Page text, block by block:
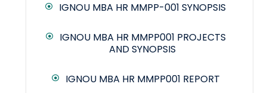
IGNOU MBA HR MMPP-001 SYNOPSIS
IGNOU MBA HR MMPP001 PROJECTS
AND SYNOPSIS
IGNOU MBA HR MMPP001 REPORT